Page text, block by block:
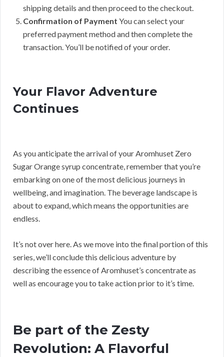
shipping details and then proceed to the checkout.
Confirmation of Payment You can select your
preferred payment method and then complete the
transaction. You’ll be notified of your order.
Your Flavor Adventure
Continues
As you anticipate the arrival of your Aromhuset Zero
Sugar Orange syrup concentrate, remember that you’re
embarking on one of the most delicious journeys in
wellbeing, and imagination. The beverage landscape is
about to expand, which means the opportunities are
endless.
It’s not over here. As we move into the final portion of this
series, we’ll conclude this delicious adventure by
describing the essence of Aromhuset’s concentrate as
well as encourage you to take action prior to it’s time.
Be part of the Zesty
Revolution: A Flavorful